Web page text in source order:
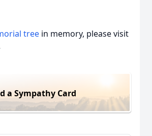
tree in memory, please visit
a Sympathy Card